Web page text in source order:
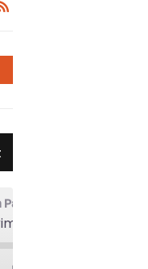
Podcast